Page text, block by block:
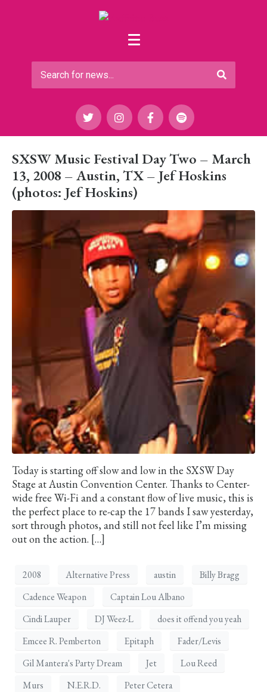
SXSW Music Festival Day Two – March
13, 2008 – Austin, TX – Jef Hoskins
(photos: Jef Hoskins)
Today is starting off slow and low in the SXSW Day
Stage at Austin Convention Center. Thanks to Center-
wide free Wi-Fi and a constant flow of live music, this is
the perfect place to re-cap the 17 bands I saw yesterday,
sort through photos, and still not feel like I’m missing
out on the action. […]
2008 Alternative Press austin
Billy Bragg
Cadence Weapon
Captain Lou Albano
Cindi Lauper
DJ Weez-L
does it offend you yeah
Emcee R. Pemberton
Epitaph
Fader/Levis
Gil Mantera's Party Dream
Jet
Lou Reed
Murs
N.E.R.D.
Peter Cetera